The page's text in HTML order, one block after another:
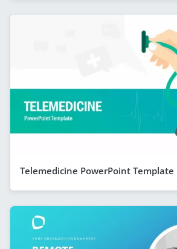
Telemedicine PowerPoint Template